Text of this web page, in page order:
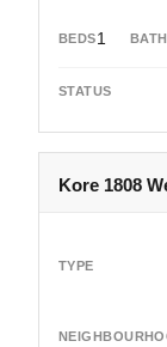
1
Kore 1808